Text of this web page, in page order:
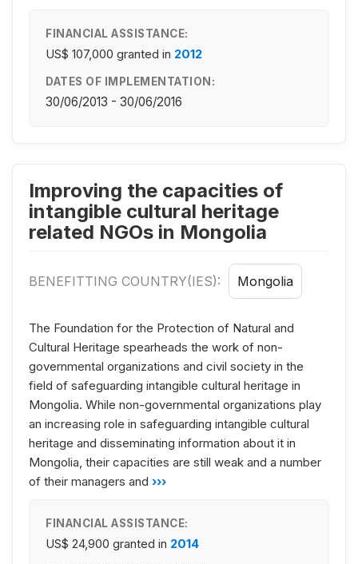
FINANCIAL ASSISTANCE:
US$ 107,000 granted in 2012
DATES OF IMPLEMENTATION:
30/06/2013 - 30/06/2016
Improving the capacities of
intangible cultural heritage
related NGOs in Mongolia
BENEFITTING COUNTRY(IES): Mongolia
The Foundation for the Protection of Natural and
Cultural Heritage spearheads the work of non-
governmental organizations and civil society in the
field of safeguarding intangible cultural heritage in
Mongolia. While non-governmental organizations play
an increasing role in safeguarding intangible cultural
heritage and disseminating information about it in
Mongolia, their capacities are still weak and a number
of their managers and ›››
FINANCIAL ASSISTANCE:
US$ 24,900 granted in 2014